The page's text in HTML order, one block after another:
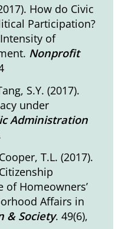
How do Civic
Participation?
of
. Nonprofit
S.Y. (2017).
under
Administration
T.L. (2017).
of Homeowners’
Affairs in
& Society. 49(6),